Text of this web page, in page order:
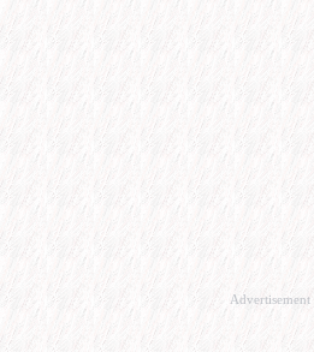
Advertisement